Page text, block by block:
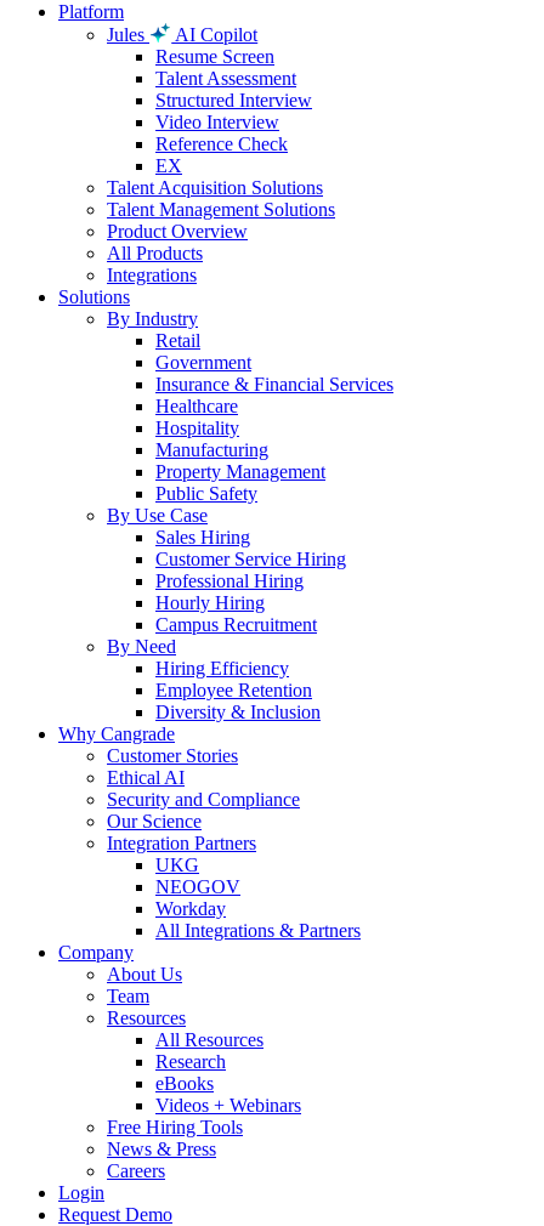
Platform
Jules
AI Copilot
Resume Screen
Talent Assessment
Structured Interview
Video Interview
Reference Check
EX
Talent Acquisition Solutions
Talent Management Solutions
Product Overview
All Products
Integrations
Solutions
By Industry
Retail
Government
Insurance & Financial Services
Healthcare
Hospitality
Manufacturing
Property Management
Public Safety
By Use Case
Sales Hiring
Customer Service Hiring
Professional Hiring
Hourly Hiring
Campus Recruitment
By Need
Hiring Efficiency
Employee Retention
Diversity & Inclusion
Why Cangrade
Customer Stories
Ethical AI
Security and Compliance
Our Science
Integration Partners
UKG
NEOGOV
Workday
All Integrations & Partners
Company
About Us
Team
Resources
All Resources
Research
eBooks
Videos + Webinars
Free Hiring Tools
News & Press
Careers
Login
Request Demo